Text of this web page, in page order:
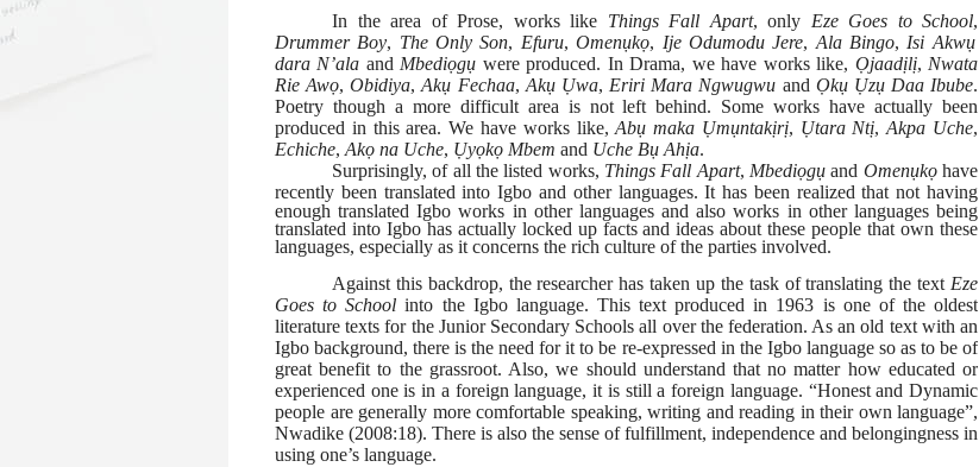
In the area of Prose, works like Things Fall Apart, only Eze Goes to School,
Drummer Boy, The Only Son, Efuru, Omenụkọ, Ije Odumodu Jere, Ala Bingo, Isi Akwụ
dara N’ala and Mbediọgụ were produced. In Drama, we have works like, Ọjaadịlị, Nwata
Rie Awọ,Obidiya,Akụ Fechaa, Akụ Ụwa, Eriri Mara Ngwugwu and Ọkụ Ụzụ Daa Ibube.
Poetry though a more difficult area is not left behind. Some works have actually been
produced in this area. We have works like,Abụ maka Ụmụntakịrị, Ụtara Ntị,Akpa Uche,
Echiche, Akọ na Uche, Ụyọkọ Mbem and Uche Bụ Ahịa.
Surprisingly, of all the listed works, Things Fall Apart, Mbediọgụ and Omenụkọhave
recently been translated into Igbo and other languages. It has been realized that not having
enough translated Igbo works in other languages and also works in other languages being
translated into Igbo has actually locked up facts and ideas about these people that own these
languages, especially as it concerns the rich culture of the parties involved.
Against this backdrop, the researcher has taken up the task of translating the text Eze
Goes to School into the Igbo language. This text produced in 1963 is one of the oldest
literature texts for the Junior Secondary Schools all over the federation. As an old text with an
Igbo background, there is the need for it to be re-expressed in the Igbo language so as to be of
great benefit to the grassroot. Also, we should understand that no matter how educated or
experienced one is in a foreign language, it is still a foreign language. “Honest and Dynamic
people are generally more comfortable speaking, writing and reading in their own language”,
Nwadike (2008:18). There is also the sense of fulfillment, independence and belongingness in
using one’s language.